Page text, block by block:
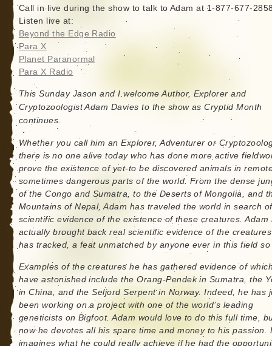
Call in live during the show to talk to Adam at 1-877-677-
Listen live at:
Beyond the Edge Radio
Para X
Planet Paranormal
Para X Radio
This Sunday Jason and I welcome Author, Explorer and
Cryptozoologist Adam Davies to the show as Cryptid Month
continues.
Whether you call him an Explorer, Adventurer or
there is no one alive today who has done more active
prove the existence of yet-to be discovered animals in
sometimes dangerous parts of the world. From the dense
of the Congo and Sumatra, to the Deserts of Mongolia, and
Mountains of Nepal, Adam has traveled the world in search of
scientific evidence of the existence of these creatures. Adam
actually brought back real scientific evidence of the
has tracked, a feat unmatched by anyone ever in this field so
Examples of the creatures he has gathered evidence of
have astonished include the Orang-Pendek in Sumatra, the
in China, and the Seljord Serpent in Norway. Indeed, he has
been working on a project with one of the world’s leading
geneticists on Bigfoot. Adam would love to do this full time,
now he devotes all his spare time and money to his passion.
imagines what he could really achieve if he had the